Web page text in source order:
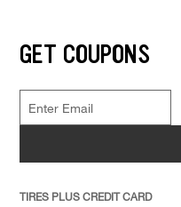
GET COUPONS
TIRES PLUS CREDIT CARD